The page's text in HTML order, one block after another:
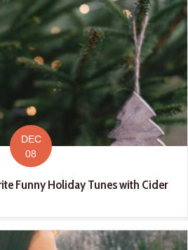
DEC
08
Funny Holiday Tunes with Cider